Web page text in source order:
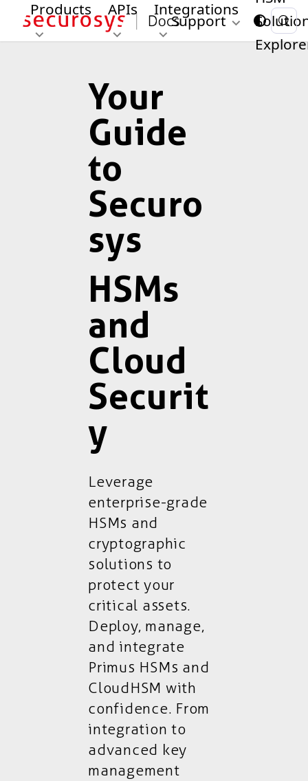
Products APIs Integrations
Support
Your
Guide
to
Securo
sys
HSMs
and
Cloud
Securit
y
Leverage
enterprise-grade
HSMs and
cryptographic
solutions to
protect your
critical assets.
Deploy, manage,
and integrate
Primus HSMs and
CloudHSM with
confidence. From
integration to
advanced key
management